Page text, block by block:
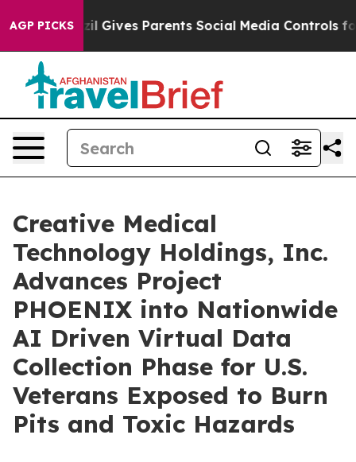
AGP PICKS
Gives Parents Social Media Controls for Their
Creative Medical
Technology Holdings, Inc.
Advances Project
PHOENIX into Nationwide
AI Driven Virtual Data
Collection Phase for U.S.
Veterans Exposed to Burn
Pits and Toxic Hazards